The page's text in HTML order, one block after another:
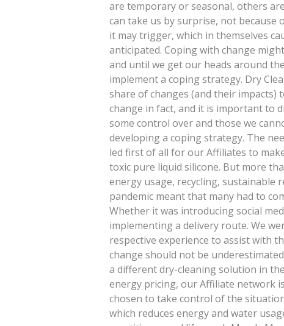
are temporary or seasonal, others
can take us by surprise, not
it may trigger, which in themselves
anticipated. Coping with change
and until we get our heads around
implement a coping strategy. Dry
share of changes (and their impacts)
change in fact, and it is important to
some control over and those we
developing a coping strategy. The
led first of all for our Affiliates to
toxic pure liquid silicone. But more
energy usage, recycling, sustainable
pandemic meant that many had to
Whether it was introducing social
implementing a delivery route. We
respective experience to assist with
change should not be
a different dry-cleaning solution in
energy pricing, our Affiliate network
chosen to take control of the
which reduces energy and water